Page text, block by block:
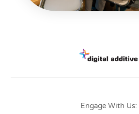
Engage With Us: